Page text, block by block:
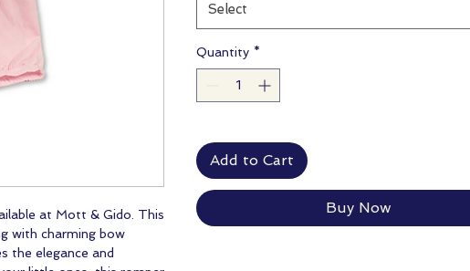
at Mott & Gido. This
with charming bow
the elegance and
Select
Quantity *
Add to Cart
Buy Now